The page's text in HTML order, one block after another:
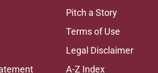
Pitch a Story
Terms of Use
Legal Disclaimer
A-Z Index